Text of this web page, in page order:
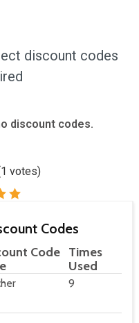
discount codes
discount codes.
1 votes)
Codes
Code Times
Used
9